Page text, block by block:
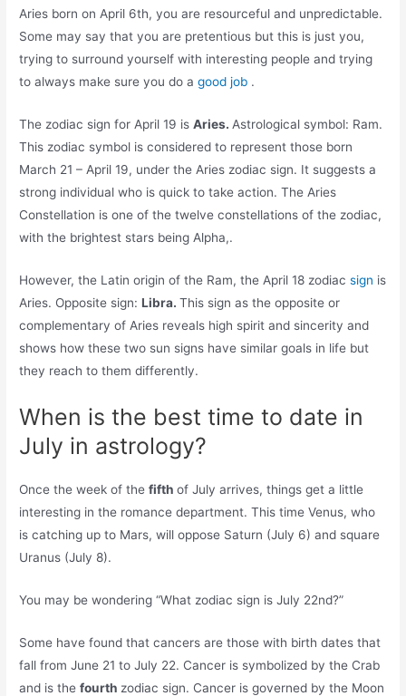
Aries born on April 6th, you are resourceful and unpredictable.
Some may say that you are pretentious but this is just you,
trying to surround yourself with interesting people and trying
to always make sure you do agood job .
The zodiac sign for April 19 isAries.Astrological symbol: Ram.
This zodiac symbol is considered to represent those born
March 21 – April 19, under the Aries zodiac sign. It suggests a
strong individual who is quick to take action. The Aries
Constellation is one of the twelve constellations of the zodiac,
with the brightest stars being Alpha,.
However, the Latin origin of the Ram, the April 18 zodiacsign is
Aries. Opposite sign:Libra.This sign as the opposite or
complementary of Aries reveals high spirit and sincerity and
shows how these two sun signs have similar goals in life but
they reach to them differently.
When is the best time to date in
July in astrology?
Once the week of thefifthof July arrives, things get a little
interesting in the romance department. This time Venus, who
is catching up to Mars, will oppose Saturn (July 6) and square
Uranus (July 8).
You may be wondering “What zodiac sign is July 22nd?”
Some have found that cancers are those with birth dates that
fall from June 21 to July 22. Cancer is symbolized by the Crab
and is thefourth zodiac sign. Cancer is governed by the Moon